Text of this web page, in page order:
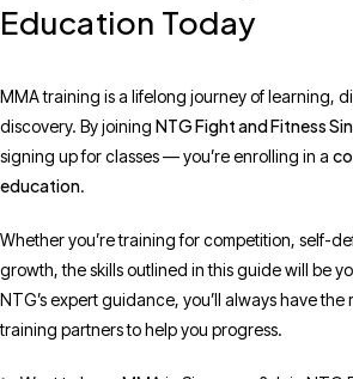
Education Today
MMA training is a lifelong journey of learning,
discovery. By joining NTG Fight and Fitness
signing up for classes — you’re enrolling in a
education.
Whether you’re training for competition, self-
growth, the skills outlined in this guide will be
NTG’s expert guidance, you’ll always have the
training partners to help you progress.